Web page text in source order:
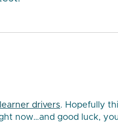
drivers. Hopefully
now…and good luck,